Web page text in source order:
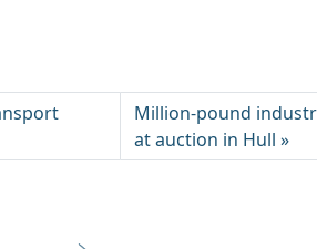
Million-pound
at auction in Hull